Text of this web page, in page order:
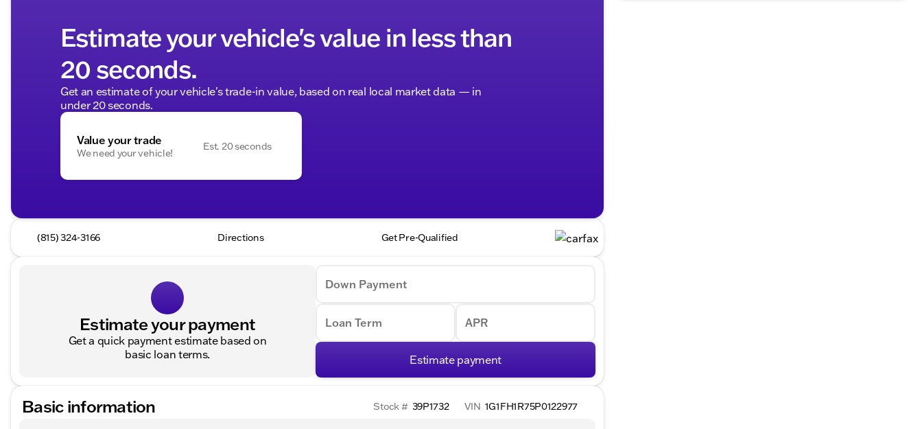
Estimate your vehicle's value in less than
20 seconds.
Get an estimate of your vehicle's trade-in value, based on real local market data — in
under 20 seconds.
Value your trade
We need your vehicle!
Est. 20 seconds
(815) 324-3166 Directions Get Pre-Qualified
Estimate your payment
Get a quick payment estimate based on
basic loan terms.
Down Payment
Loan Term APR
Estimate payment
Basic information Stock # 39P1732 VIN 1G1FH1R75P0122977